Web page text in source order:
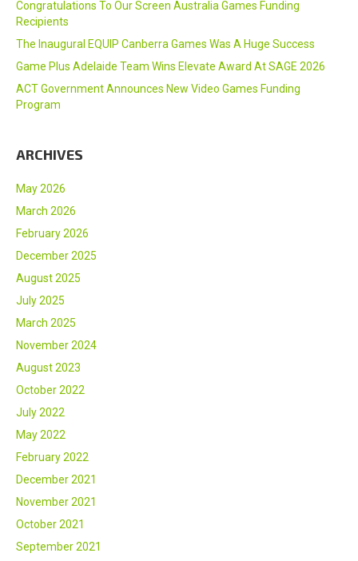
Congratulations To Our Screen Australia Games Funding
Recipients
The Inaugural EQUIP Canberra Games Was A Huge Success
Game Plus Adelaide Team Wins Elevate Award At SAGE 2026
ACT Government Announces New Video Games Funding
Program
ARCHIVES
May 2026
March 2026
February 2026
December 2025
August 2025
July 2025
March 2025
November 2024
August 2023
October 2022
July 2022
May 2022
February 2022
December 2021
November 2021
October 2021
September 2021